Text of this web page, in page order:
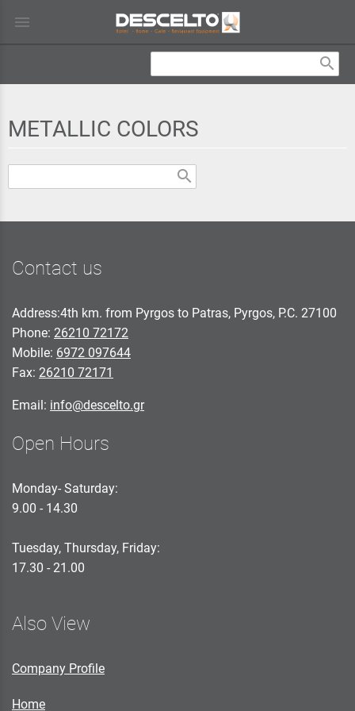
menu
search
METALLIC COLORS
search
Contact us
Address:4th km. from Pyrgos to Patras, Pyrgos, P.C. 27100
Phone: 26210 72172
Mobile: 6972 097644
Fax: 26210 72171
Email: info@descelto.gr
Open Hours
Monday- Saturday:
9.00 - 14.30
Tuesday, Thursday, Friday:
17.30 - 21.00
Also View
Company Profile
Home